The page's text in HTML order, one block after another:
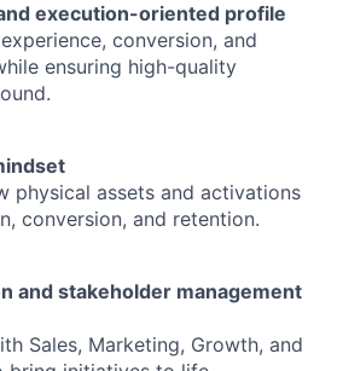
execution-oriented profile
conversion, and
ensuring high-quality
physical assets and activations
conversion, and retention.
and stakeholder management
Sales, Marketing, Growth, and